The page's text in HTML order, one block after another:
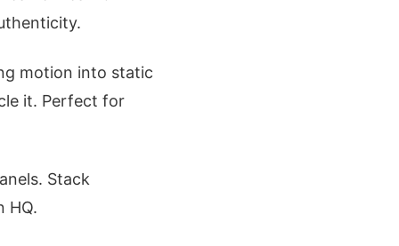
motion into static
it. Perfect for
Stack
HQ.